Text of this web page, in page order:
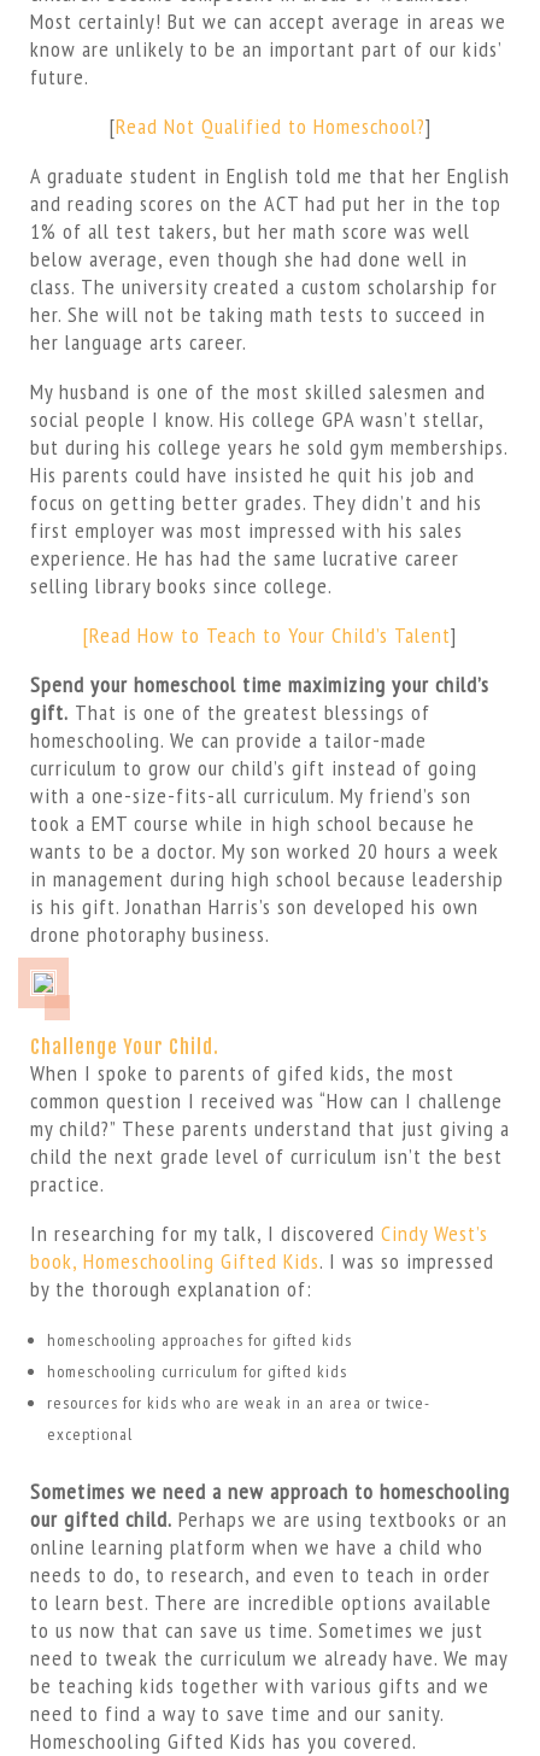
Most certainly! But we can accept average in areas we
know are unlikely to be an important part of our kids’
future.
[Read Not Qualified to Homeschool?]
A graduate student in English told me that her English
and reading scores on the ACT had put her in the top
1% of all test takers, but her math score was well
below average, even though she had done well in
class. The university created a custom scholarship for
her. She will not be taking math tests to succeed in
her language arts career.
My husband is one of the most skilled salesmen and
social people I know. His college GPA wasn’t stellar,
but during his college years he sold gym memberships.
His parents could have insisted he quit his job and
focus on getting better grades. They didn’t and his
first employer was most impressed with his sales
experience. He has had the same lucrative career
selling library books since college.
[Read How to Teach to Your Child’s Talent]
Spend your homeschool time maximizing your child’s
gift. That is one of the greatest blessings of
homeschooling. We can provide a tailor-made
curriculum to grow our child’s gift instead of going
with a one-size-fits-all curriculum. My friend’s son
took a EMT course while in high school because he
wants to be a doctor. My son worked 20 hours a week
in management during high school because leadership
is his gift. Jonathan Harris’s son developed his own
drone photoraphy business.
Challenge Your Child.
When I spoke to parents of gifed kids, the most
common question I received was “How can I challenge
my child?” These parents understand that just giving a
child the next grade level of curriculum isn’t the best
practice.
In researching for my talk, I discovered Cindy West’s
book, Homeschooling Gifted Kids. I was so impressed
by the thorough explanation of:
homeschooling approaches for gifted kids
homeschooling curriculum for gifted kids
resources for kids who are weak in an area or twice-
exceptional
Sometimes we need a new approach to homeschooling
our gifted child. Perhaps we are using textbooks or an
online learning platform when we have a child who
needs to do, to research, and even to teach in order
to learn best. There are incredible options available
to us now that can save us time. Sometimes we just
need to tweak the curriculum we already have. We may
be teaching kids together with various gifts and we
need to find a way to save time and our sanity.
Homeschooling Gifted Kids has you covered.